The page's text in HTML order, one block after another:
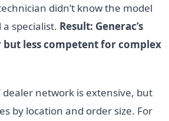
didn’t know the model
specialist. Result: Generac’s
but less competent for complex
dealer network is extensive, but
by location and order size. For